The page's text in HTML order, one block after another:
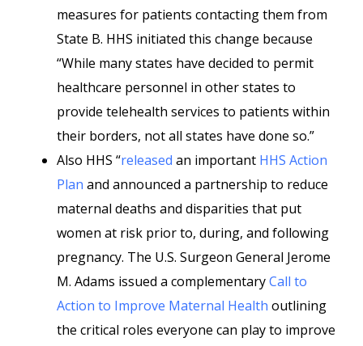
measures for patients contacting them from
State B. HHS initiated this change because
“While many states have decided to permit
healthcare personnel in other states to
provide telehealth services to patients within
their borders, not all states have done so.”
Also HHS “released an important HHS Action
Plan and announced a partnership to reduce
maternal deaths and disparities that put
women at risk prior to, during, and following
pregnancy. The U.S. Surgeon General Jerome
M. Adams issued a complementaryCall to
Action to Improve Maternal Health outlining
the critical roles everyone can play to improve